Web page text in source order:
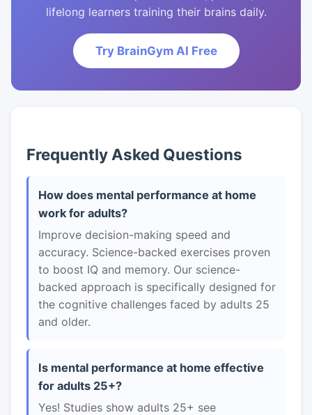
lifelong learners training their brains daily.
Try BrainGym AI Free
Frequently Asked Questions
How does mental performance at home
work for adults?
Improve decision-making speed and
accuracy. Science-backed exercises proven
to boost IQ and memory. Our science-
backed approach is specifically designed for
the cognitive challenges faced by adults 25
and older.
Is mental performance at home effective
for adults 25+?
Yes! Studies show adults 25+ see